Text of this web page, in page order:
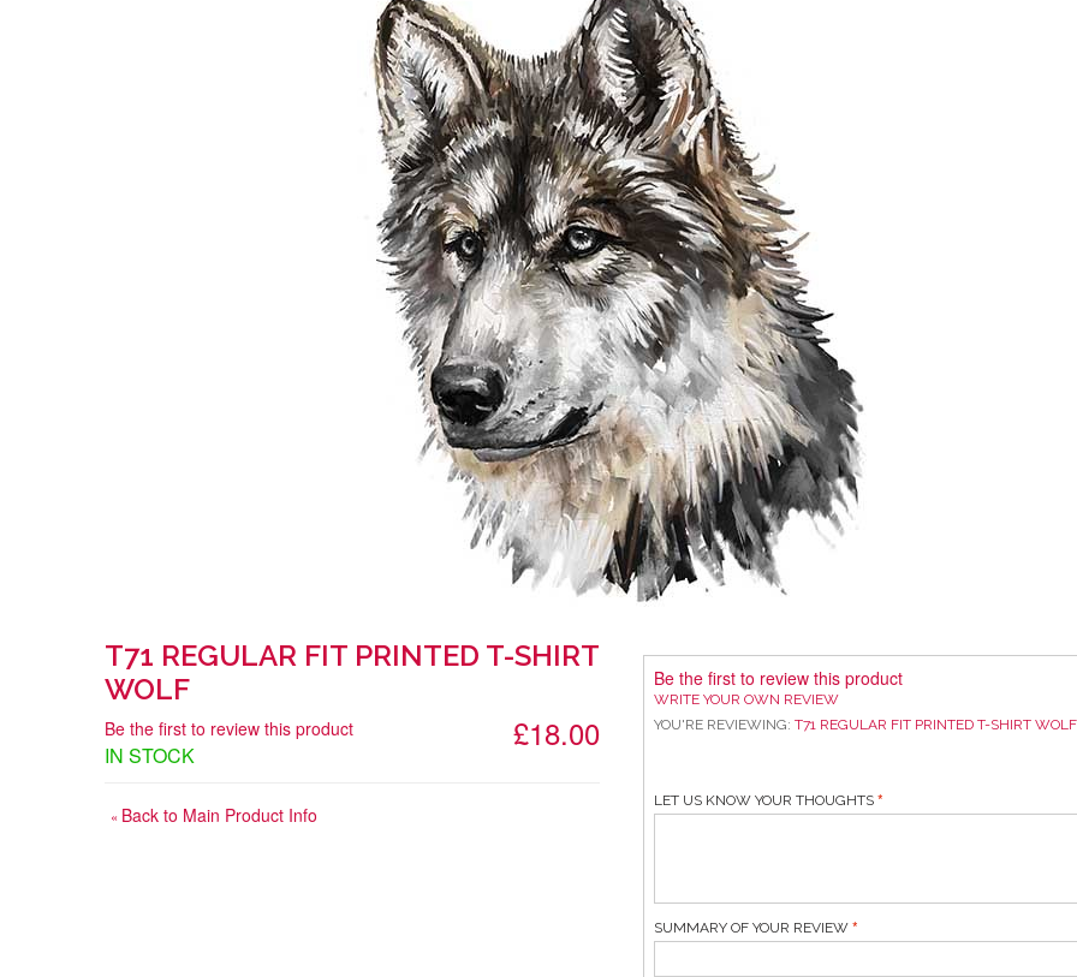
T71 REGULAR FIT PRINTED T-SHIRT
WOLF
£18.00
Be the first to review this product
IN STOCK
« Back to Main Product Info
Be the first to review this product
WRITE YOUR OWN REVIEW
YOU'RE REVIEWING:T71 REGULAR FIT PRINTED T-SHIRT WOLF
LET US KNOW YOUR THOUGHTS
SUMMARY OF YOUR REVIEW